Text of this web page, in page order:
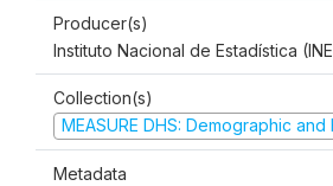
Producer(s)
Instituto Nacional de Estadística
Collection(s)
MEASURE DHS: Demographic
Metadata